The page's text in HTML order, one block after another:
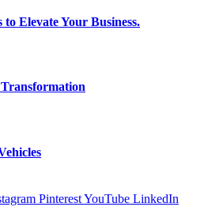
Elevate Your Business.
PinterestYouTube LinkedIn